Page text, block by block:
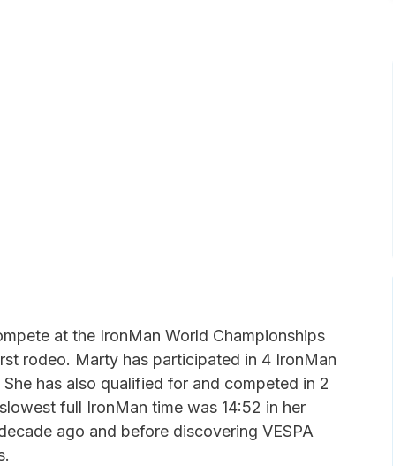
at the IronMan World Championships
rodeo. Marty has participated in 4 IronMan
has also qualified for and competed in 2
full IronMan time was 14:52 in her
ago and before discovering VESPA